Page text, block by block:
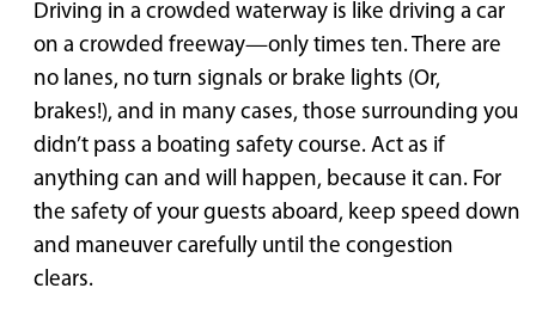
Driving in a crowded waterway is like driving a car
on a crowded freeway—only times ten. There are
no lanes, no turn signals or brake lights (Or,
brakes!), and in many cases, those surrounding you
didn’t pass a boating safety course. Act as if
anything can and will happen, because it can. For
the safety of your guests aboard, keep speed down
and maneuver carefully until the congestion
clears.